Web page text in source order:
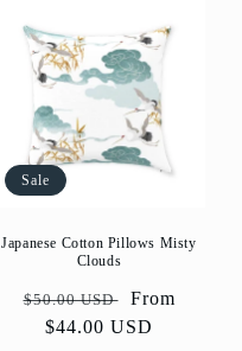
Sale
Japanese Cotton Pillows Misty
Clouds
Regular
price
$50.00 USD
Sale
price
From
$44.00 USD